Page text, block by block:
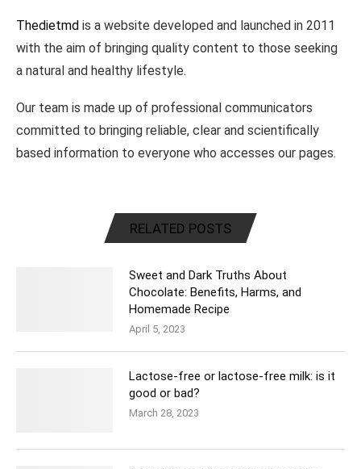
Thedietmd is a website developed and launched in 2011
with the aim of bringing quality content to those seeking
a natural and healthy lifestyle.
Our team is made up of professional communicators
committed to bringing reliable, clear and scientifically
based information to everyone who accesses our pages.
RELATED POSTS
Sweet and Dark Truths About
Chocolate: Benefits, Harms, and
Homemade Recipe
April 5, 2023
Lactose-free or lactose-free milk: is it
good or bad?
March 28, 2023